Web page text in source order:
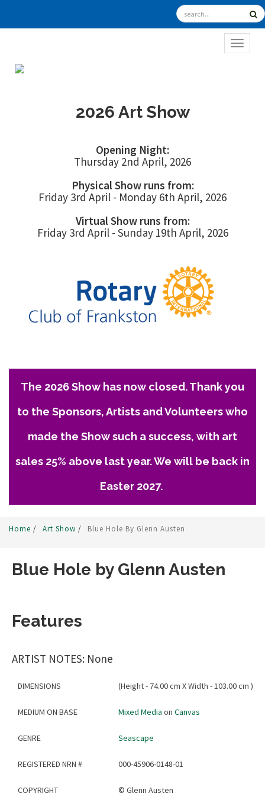
2026 Art Show
Opening Night:
Thursday 2nd April, 2026
Physical Show runs from:
Friday 3rd April - Monday 6th April, 2026
Virtual Show runs from:
Friday 3rd April - Sunday 19th April, 2026
The 2026 Show has now closed. Thank you
to the Sponsors, Artists and Volunteers who
made the Show such a success, with art
sales 25% above last year. We will be back in
Easter 2027.
Home / Art Show / Blue Hole By Glenn Austen
Blue Hole by Glenn Austen
Features
ARTIST NOTES: None
DIMENSIONS (Height - 74.00 cm X Width - 103.00 cm )
MEDIUM ON BASE Mixed Media on Canvas
GENRE Seascape
REGISTERED NRN # 000-45906-0148-01
COPYRIGHT © Glenn Austen